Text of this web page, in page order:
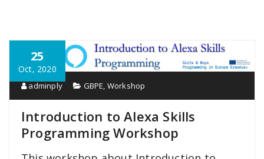
25
Oct, 2020
adminply GBPE, Workshop
Introduction to Alexa Skills
Programming Workshop